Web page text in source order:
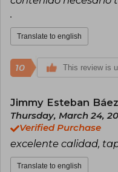
.
Translate to english
10 This review is
Jimmy Esteban
Thursday, March 24,
Verified Purchase
excelente calidad,
Translate to english